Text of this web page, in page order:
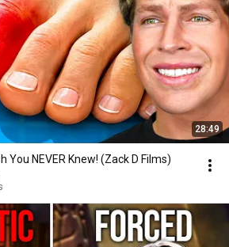
28:49
You NEVER Knew! (Zack D Films)